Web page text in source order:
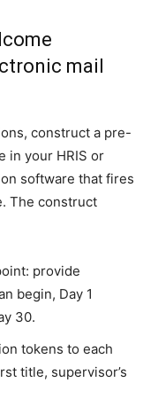
mail
construct a pre-
in your HRIS or
software that fires
The construct
provide
begin, Day 1
30.
tokens to each
title, supervisor’s